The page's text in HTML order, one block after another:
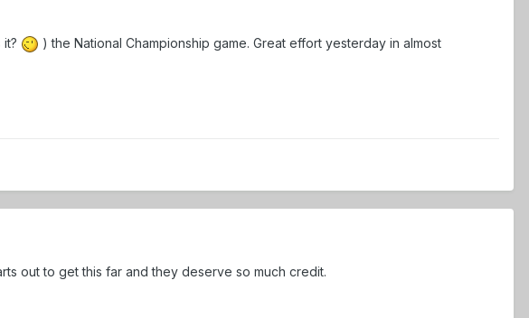
) the National Championship game. Great effort yesterday in almost
out to get this far and they deserve so much credit.